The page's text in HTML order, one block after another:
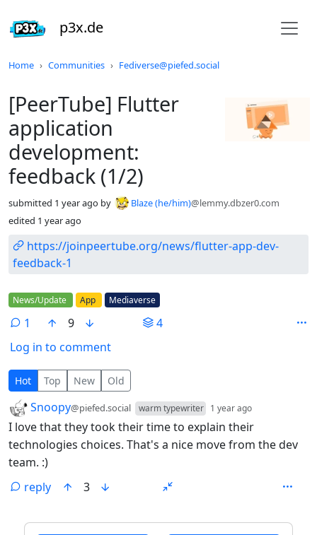
p3x.de
Home Communities Fediverse@piefed.social
[PeerTube] Flutter
application
development:
feedback (1/2)
submitted 1 year ago by Blaze (he/him)@lemmy.dbzer0.com
edited 1 year ago
https://joinpeertube.org/news/flutter-app-dev-
feedback-1
Flair
News/Update App Mediaverse
1 9
4
Log in to comment
1 Comment
Hot Top New Old
by Snoopy@piefed.social warm typewriter 1 year ago
I love that they took their time to explain their
technologies choices. That's a nice move from the dev
team. :)
reply
3
Do not click this